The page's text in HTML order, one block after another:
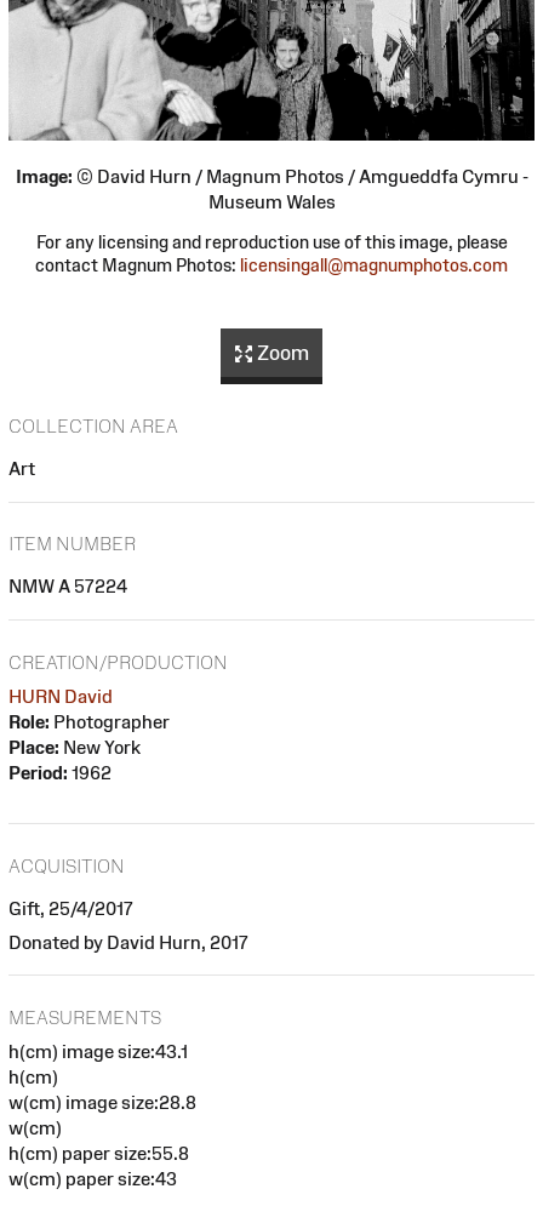
Image: © David Hurn / Magnum Photos / Amgueddfa Cymru -
Museum Wales
For any licensing and reproduction use of this image, please
contact Magnum Photos: licensingall@magnumphotos.com
Zoom
COLLECTION AREA
Art
ITEM NUMBER
NMW A 57224
CREATION/PRODUCTION
HURN David
Role: Photographer
Place: New York
Period: 1962
ACQUISITION
Gift, 25/4/2017
Donated by David Hurn, 2017
MEASUREMENTS
h(cm) image size:43.1
h(cm)
w(cm) image size:28.8
w(cm)
h(cm) paper size:55.8
w(cm) paper size:43